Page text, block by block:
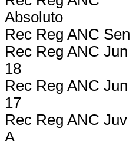
Absoluto
Rec Reg ANC Sen
Rec Reg ANC Jun
18
Rec Reg ANC Jun
17
Rec Reg ANC Juv
A